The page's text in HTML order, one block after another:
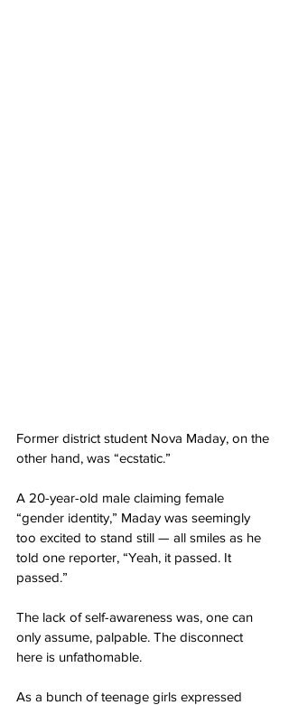
Former district student Nova Maday, on the
other hand, was “ecstatic.”
A 20-year-old male claiming female
“gender identity,” Maday was seemingly
too excited to stand still — all smiles as he
told one reporter, “Yeah, it passed. It
passed.”
The lack of self-awareness was, one can
only assume, palpable. The disconnect
here is unfathomable.
As a bunch of teenage girls expressed